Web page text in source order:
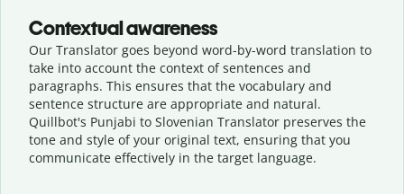
Contextual awareness
Our Translator goes beyond word-by-word translation to
take into account the context of sentences and
paragraphs. This ensures that the vocabulary and
sentence structure are appropriate and natural.
Quillbot's Punjabi to Slovenian Translator preserves the
tone and style of your original text, ensuring that you
communicate effectively in the target language.